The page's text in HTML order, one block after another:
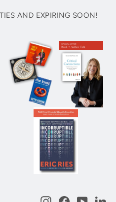
AND EXPIRING SOON!